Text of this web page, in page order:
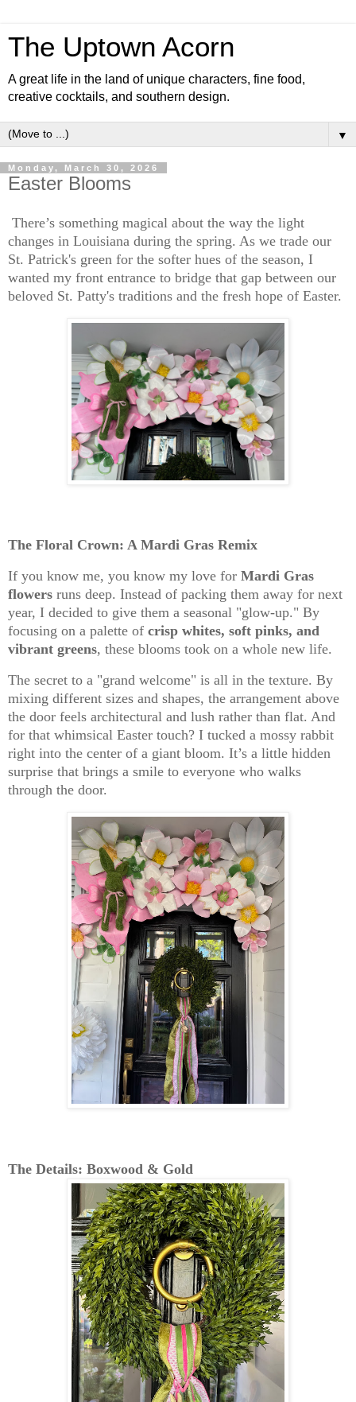
The Uptown Acorn
A great life in the land of unique characters, fine food,
creative cocktails, and southern design.
▼
Monday, March 30, 2026
Easter Blooms
There’s something magical about the way the light
changes in Louisiana during the spring. As we trade our
St. Patrick's green for the softer hues of the season, I
wanted my front entrance to bridge that gap between our
beloved St. Patty's traditions and the fresh hope of Easter.
The Floral Crown: A Mardi Gras Remix
If you know me, you know my love for Mardi Gras
flowers runs deep. Instead of packing them away for next
year, I decided to give them a seasonal "glow-up." By
focusing on a palette of crisp whites, soft pinks, and
vibrant greens, these blooms took on a whole new life.
The secret to a "grand welcome" is all in the texture. By
mixing different sizes and shapes, the arrangement above
the door feels architectural and lush rather than flat. And
for that whimsical Easter touch? I tucked a mossy rabbit
right into the center of a giant bloom. It’s a little hidden
surprise that brings a smile to everyone who walks
through the door.
The Details: Boxwood & Gold